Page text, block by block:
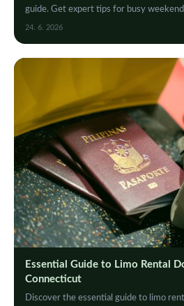
guide. Get expert tips for busy
without the stress. Book now!
24. 6. 2026
Essential Guide to Limo Rental
Connecticut
Discover the essential guide to limo